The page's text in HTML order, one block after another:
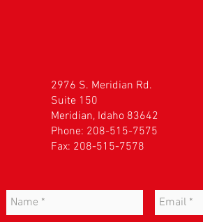
2976 S. Meridian Rd.
Suite 150
Meridian, Idaho 83642
Phone: 208-515-7575
Fax: 208-515-7578